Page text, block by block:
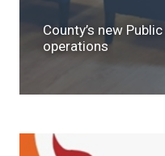
County’s new
operations